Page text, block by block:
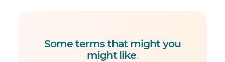
Some terms that might you
might like.